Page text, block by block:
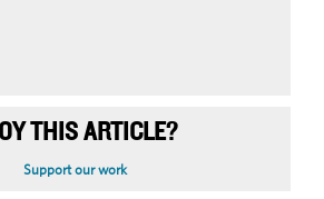
THIS ARTICLE?
Support our work